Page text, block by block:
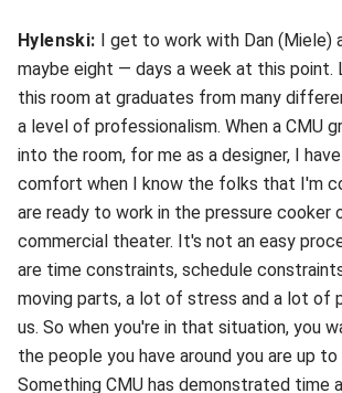
Hylenski: I get to work with Dan (Miele)
maybe eight — days a week at this point.
this room at graduates from many
a level of professionalism. When a CMU
into the room, for me as a designer, I
comfort when I know the folks that I'm
are ready to work in the pressure cooker
commercial theater. It's not an easy
are time constraints, schedule
moving parts, a lot of stress and a lot of
us. So when you're in that situation, you
the people you have around you are up
Something CMU has demonstrated time